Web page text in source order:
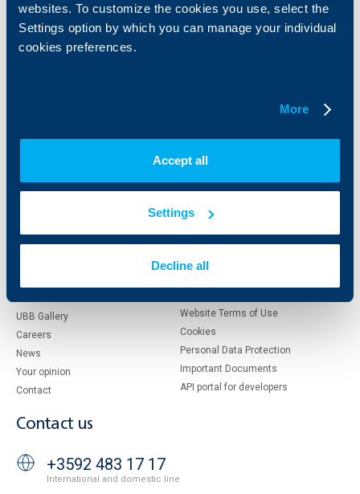
websites. To customize the cookies you use, select the
Settings option by which you can manage your individual
cookies preferences.
More
Accept all
Settings
Decline all
Loans
Savings and Investments
Insurance
Тrade Finance
POS Terminals and ATMs
European funding
UBB Gallery
Careers
News
Your opinion
Contact
DZI
UBB Insurance Broker
Website Terms of Use
Cookies
Personal Data Protection
Important Documents
API portal for developers
Contact us
+3592 483 17 17
International and domestic line